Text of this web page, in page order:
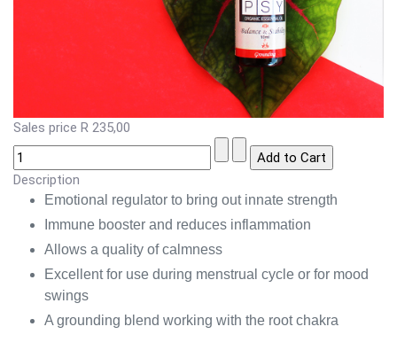
Sales price R 235,00
Description
Emotional regulator to bring out innate strength
Immune booster and reduces inflammation
Allows a quality of calmness
Excellent for use during menstrual cycle or for mood
swings
A grounding blend working with the root chakra